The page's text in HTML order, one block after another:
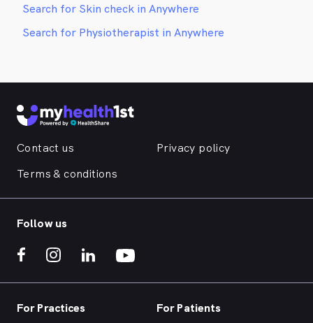
Search for Skin check in Anywhere
Search for Physiotherapist in Anywhere
Contact us
Privacy policy
Terms & conditions
Follow us
For Practices For Patients